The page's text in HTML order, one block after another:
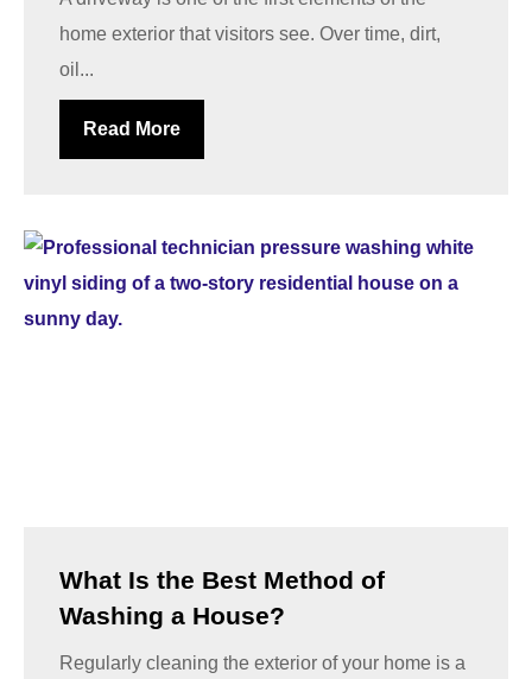
home exterior that visitors see. Over time, dirt,
oil...
Read More
What Is the Best Method of
Washing a House?
Regularly cleaning the exterior of your home is a